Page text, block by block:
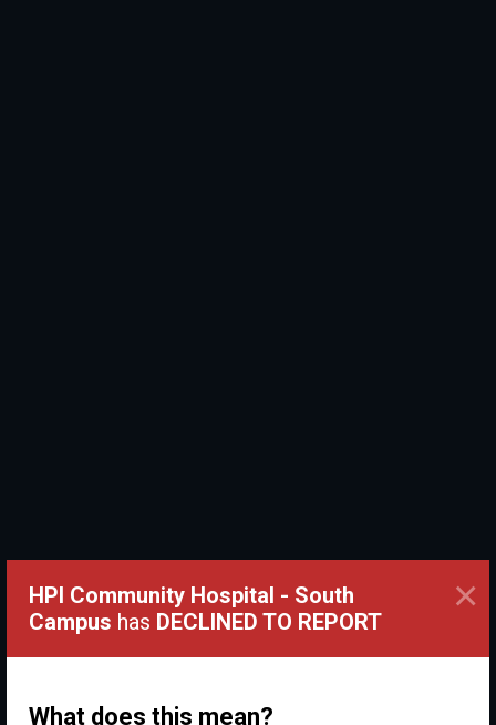
HPI Community Hospital - South
Campus has DECLINED TO REPORT
What does this mean?
×